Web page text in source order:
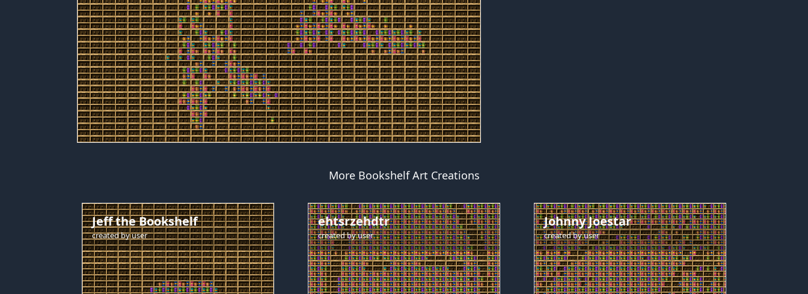
More Bookshelf Art Creations
Jeff the Bookshelf
created byuser
ehtsrzehdtr
created byuser
Johnny Joestar
created byuser